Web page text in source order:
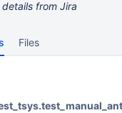
from Jira
Files